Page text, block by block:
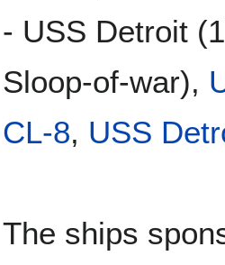
- USS Detroit
Sloop-of-war),
CL-8, USS
The ships